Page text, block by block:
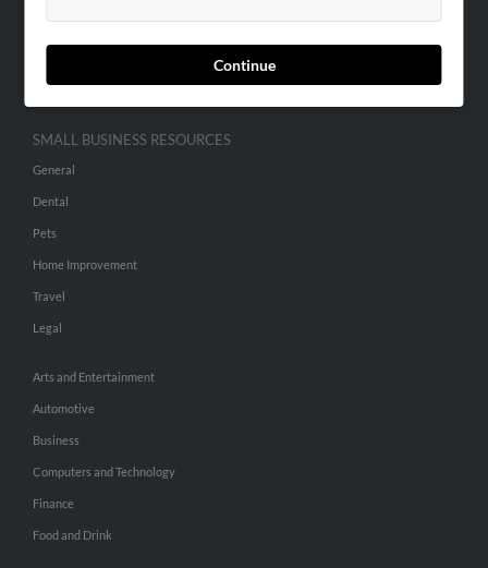
Continue
SMALL BUSINESS RESOURCES
General
Dental
Pets
Home Improvement
Travel
Legal
Arts and Entertainment
Automotive
Business
Computers and Technology
Finance
Food and Drink